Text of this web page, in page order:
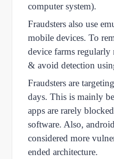
computer system).
Fraudsters also use
mobile devices. To
device farms regularly
& avoid detection
Fraudsters are
days. This is mainly
apps are rarely
software. Also,
considered more
ended architecture.